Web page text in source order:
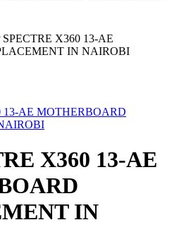
SPECTRE X360 13-AE
IN NAIROBI
X360 13-AE
IN